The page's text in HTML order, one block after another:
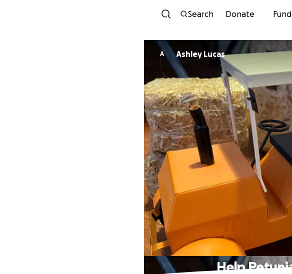
Search Donate
A Ashley Lucas
Help